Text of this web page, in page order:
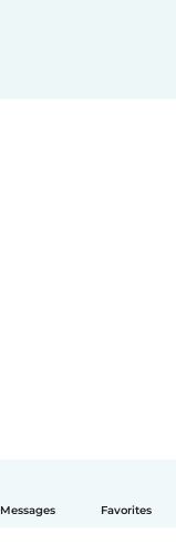
Messages Favorites